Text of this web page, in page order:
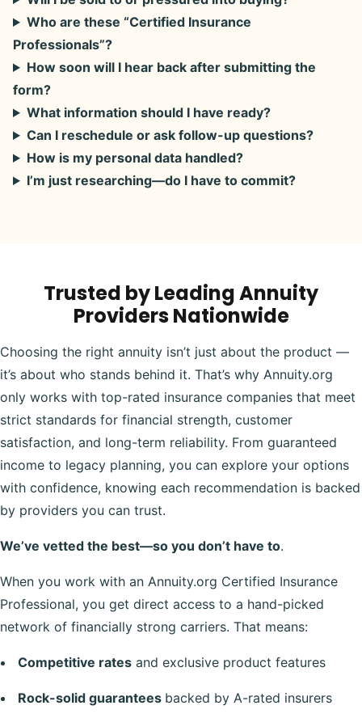
Who are these “Certified Insurance
Professionals”?
How soon will I hear back after submitting the
form?
What information should I have ready?
Can I reschedule or ask follow-up questions?
How is my personal data handled?
I’m just researching—do I have to commit?
Trusted by Leading Annuity
Providers Nationwide
Choosing the right annuity isn’t just about the product —
it’s about who stands behind it. That’s why Annuity.org
only works with top-rated insurance companies that meet
strict standards for financial strength, customer
satisfaction, and long-term reliability. From guaranteed
income to legacy planning, you can explore your options
with confidence, knowing each recommendation is backed
by providers you can trust.
We’ve vetted the best—so you don’t have to.
When you work with an Annuity.org Certified Insurance
Professional, you get direct access to a hand-picked
network of financially strong carriers. That means:
Competitive rates and exclusive product features
Rock-solid guarantees backed by A-rated insurers